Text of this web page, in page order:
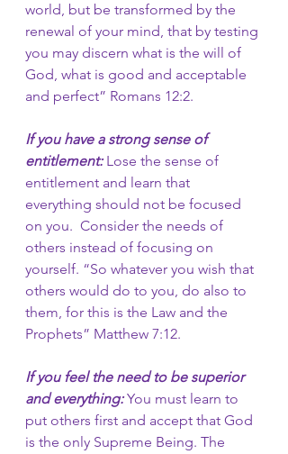
world, but be transformed by the
renewal of your mind, that by testing
you may discern what is the will of
God, what is good and acceptable
and perfect” Romans 12:2.
If you have a strong sense of
entitlement: Lose the sense of
entitlement and learn that
everything should not be focused
on you.  Consider the needs of
others instead of focusing on
yourself. “So whatever you wish that
others would do to you, do also to
them, for this is the Law and the
Prophets” Matthew 7:12.
If you feel the need to be superior
and everything: You must learn to
put others first and accept that God
is the only Supreme Being. The